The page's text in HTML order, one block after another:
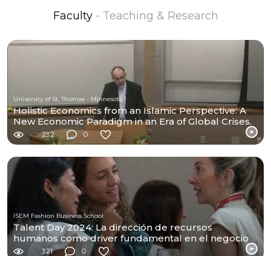
Faculty - Teaching & Research
University of St. Thomas - Minnesota
Holistic Economics from an Islamic Perspective: A
New Economic Paradigm in an Era of Global Crises.
232 0
ISEM Fashion Business School
Talent Day 2024: La dirección de recursos
humanos como driver fundamental en el negocio
de moda
321 0